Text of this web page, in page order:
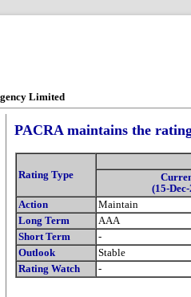
Limited
PACRA maintains the
Rating Type
(15-
Action
Maintain
Long Term
AAA
Short Term
-
Outlook
Stable
Rating Watch
-